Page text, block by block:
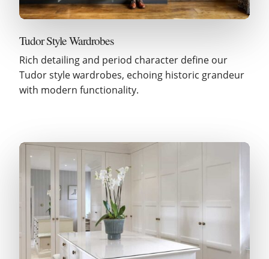
Tudor Style Wardrobes
Rich detailing and period character define our
Tudor style wardrobes, echoing historic grandeur
with modern functionality.